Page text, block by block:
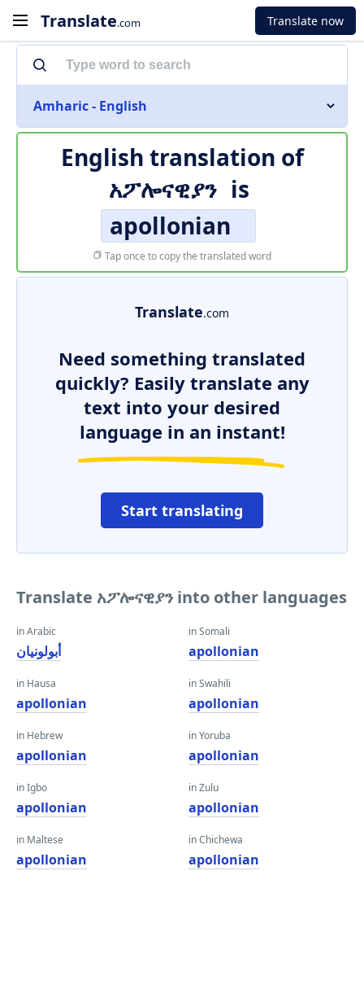
Translate.com Translate now
Amharic - English
English translation of
አፖሎናዊያን is
apollonian
Tap once to copy the translated word
Translate.com
Need something translated
quickly? Easily translate any
text into your desired
language in an instant!
Start translating
Translate አፖሎናዊያን into other languages
in Arabic
أبولونيان
in Hausa
apollonian
in Hebrew
apollonian
in Igbo
apollonian
in Maltese
apollonian
in Somali
apollonian
in Swahili
apollonian
in Yoruba
apollonian
in Zulu
apollonian
in Chichewa
apollonian